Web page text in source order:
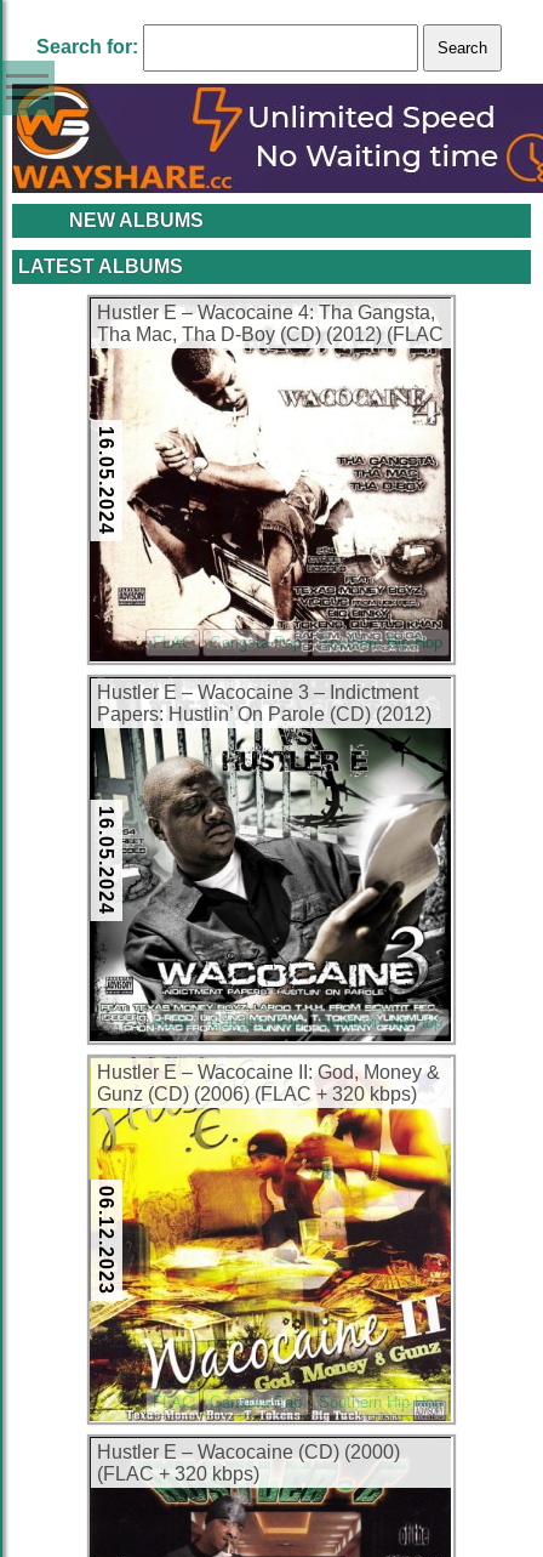
Search for:
NEW ALBUMS
LATEST ALBUMS
Hustler E – Wacocaine 4: Tha Gangsta,
Tha Mac, Tha D-Boy (CD) (2012) (FLAC
+ 320 kbps)
16.05.2024
FLAC Gangsta Rap Southern Hip Hop
Hustler E – Wacocaine 3 – Indictment
Papers: Hustlin’ On Parole (CD) (2012)
(FLAC + 320 kbps)
16.05.2024
FLAC Gangsta Rap Southern Hip Hop
Hustler E – Wacocaine II: God, Money &
Gunz (CD) (2006) (FLAC + 320 kbps)
06.12.2023
FLAC Gangsta Rap Southern Hip Hop
Hustler E – Wacocaine (CD) (2000)
(FLAC + 320 kbps)